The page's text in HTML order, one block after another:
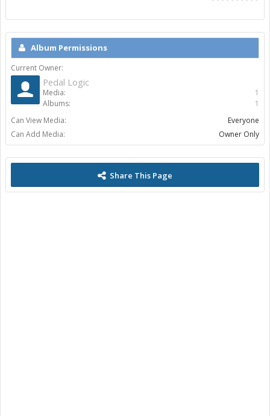
Album Permissions
Current Owner:
Pedal Logic
Media:
1
Albums:
1
Can View Media:
Everyone
Can Add Media:
Owner Only
Share This Page